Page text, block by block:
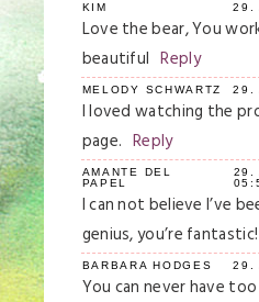
KIM 29.
Love the bear, You
beautiful Reply
MELODY SCHWARTZ 29.
I loved watching the
page. Reply
AMANTE DEL
PAPEL
29.
I can not believe I’ve
genius, you’re fantastic!
BARBARA HODGES 29.
You can never have